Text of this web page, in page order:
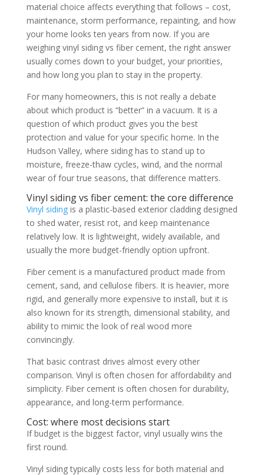
material choice affects everything that follows – cost,
maintenance, storm performance, repainting, and how
your home looks ten years from now. If you are
weighing vinyl siding vs fiber cement, the right answer
usually comes down to your budget, your priorities,
and how long you plan to stay in the property.
For many homeowners, this is not really a debate
about which product is “better” in a vacuum. It is a
question of which product gives you the best
protection and value for your specific home. In the
Hudson Valley, where siding has to stand up to
moisture, freeze-thaw cycles, wind, and the normal
wear of four true seasons, that difference matters.
Vinyl siding vs fiber cement: the core difference
Vinyl sidingis a plastic-based exterior cladding designed
to shed water, resist rot, and keep maintenance
relatively low. It is lightweight, widely available, and
usually the more budget-friendly option upfront.
Fiber cement is a manufactured product made from
cement, sand, and cellulose fibers. It is heavier, more
rigid, and generally more expensive to install, but it is
also known for its strength, dimensional stability, and
ability to mimic the look of real wood more
convincingly.
That basic contrast drives almost every other
comparison. Vinyl is often chosen for affordability and
simplicity. Fiber cement is often chosen for durability,
appearance, and long-term performance.
Cost: where most decisions start
If budget is the biggest factor, vinyl usually wins the
first round.
Vinyl siding typically costs less for both material and